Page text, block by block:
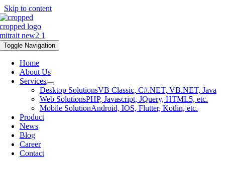
Skip to content
Toggle Navigation
Home
About Us
Services
Desktop SolutionsVB Classic, C#.NET, VB.NET, Java
Web SolutionsPHP, Javascript, JQuery, HTML5, etc.
Mobile SolutionAndroid, IOS, Flutter, Kotlin, etc.
Product
News
Blog
Career
Contact